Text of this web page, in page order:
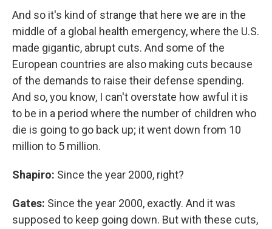
And so it's kind of strange that here we are in the
middle of a global health emergency, where the U.S.
made gigantic, abrupt cuts. And some of the
European countries are also making cuts because
of the demands to raise their defense spending.
And so, you know, I can't overstate how awful it is
to be in a period where the number of children who
die is going to go back up; it went down from 10
million to 5 million.
Shapiro: Since the year 2000, right?
Gates: Since the year 2000, exactly. And it was
supposed to keep going down. But with these cuts,